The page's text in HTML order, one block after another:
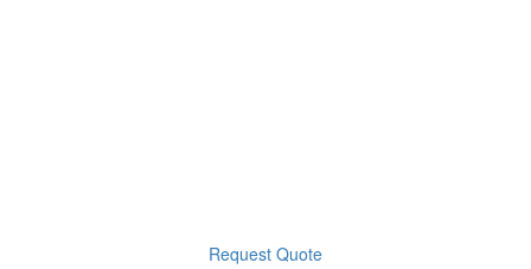
Request Quote